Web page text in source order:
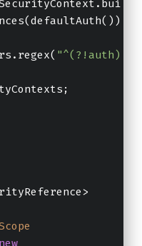
"^(?!auth)